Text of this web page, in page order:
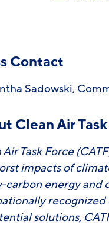
Contact
Sadowski,
Clean Air
Air Task Force
impacts of
carbon energy and
solutions,